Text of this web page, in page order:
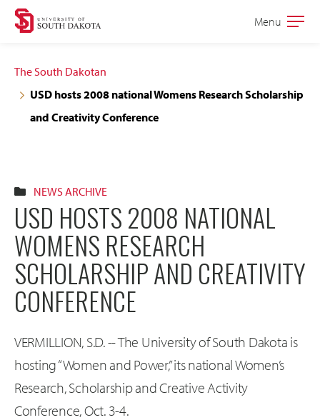
Skip
navigation
Skip
content
Open
Menu
The South Dakotan
USD hosts 2008 national Womens Research Scholarship
and Creativity Conference
NEWS ARCHIVE
USD HOSTS 2008 NATIONAL
WOMENS RESEARCH
SCHOLARSHIP AND CREATIVITY
CONFERENCE
VERMILLION, S.D. -- The University of South Dakota is
hosting “Women and Power,” its national Women’s
Research, Scholarship and Creative Activity
Conference, Oct. 3-4.